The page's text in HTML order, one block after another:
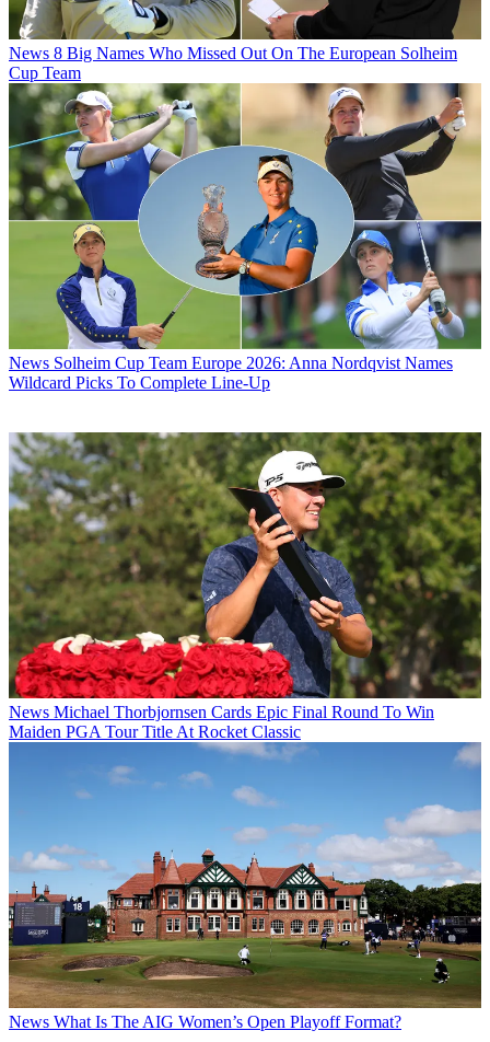
News 8 Big Names Who Missed Out On The European Solheim
Cup Team
News Solheim Cup Team Europe 2026: Anna Nordqvist Names
Wildcard Picks To Complete Line-Up
News Michael Thorbjornsen Cards Epic Final Round To Win
Maiden PGA Tour Title At Rocket Classic
News What Is The AIG Women’s Open Playoff Format?